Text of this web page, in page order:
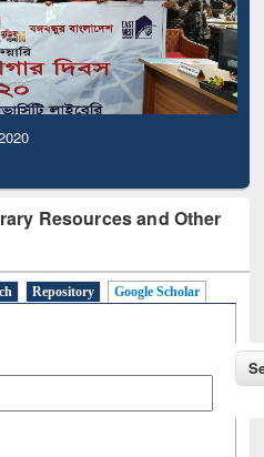
Resources and Other
Repository
Google Scholar